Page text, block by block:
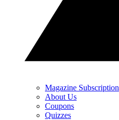
Magazine Subscription
About Us
Coupons
Quizzes